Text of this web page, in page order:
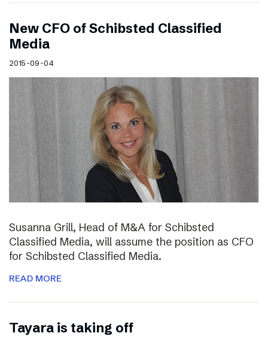
New CFO of Schibsted Classified
Media
2015-09-04
Susanna Grill, Head of M&A for Schibsted
Classified Media, will assume the position as CFO
for Schibsted Classified Media.
READ MORE
Tayara is taking off